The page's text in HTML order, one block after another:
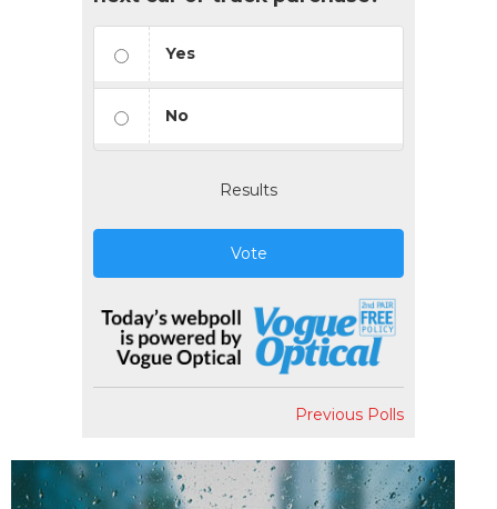
Yes
No
Results
Vote
Previous Polls